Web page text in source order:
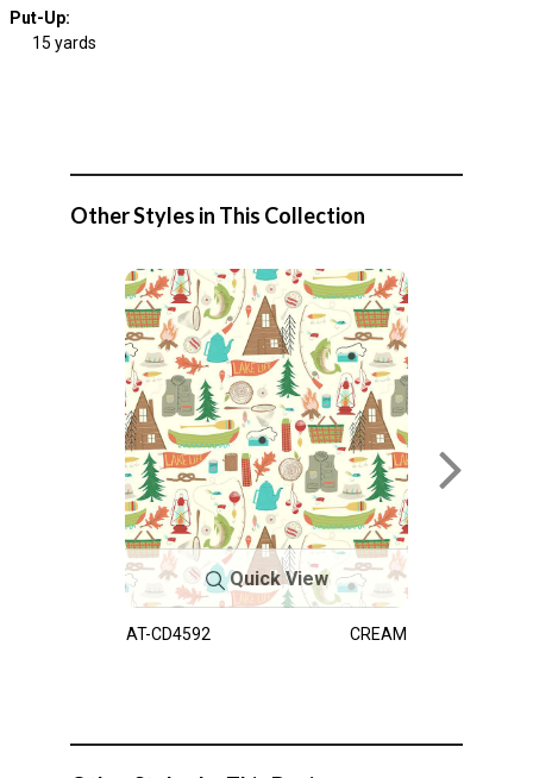
Put-Up:
15 yards
Other Styles in This Collection
Quick View
AT-CD4592 CREAM